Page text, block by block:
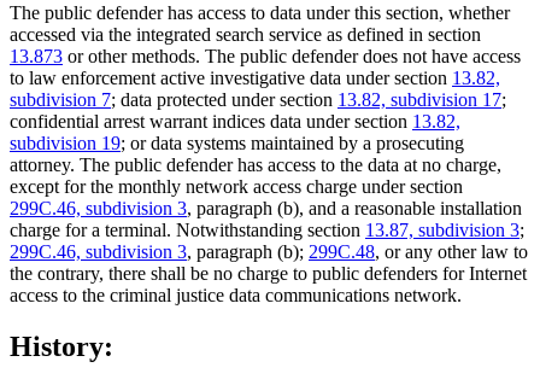
The public defender has access to data under this section, whether
accessed via the integrated search service as defined in section
13.873 or other methods. The public defender does not have access
to law enforcement active investigative data under section 13.82,
subdivision 7; data protected under section 13.82, subdivision 17;
confidential arrest warrant indices data under section 13.82,
subdivision 19; or data systems maintained by a prosecuting
attorney. The public defender has access to the data at no charge,
except for the monthly network access charge under section
299C.46, subdivision 3, paragraph (b), and a reasonable installation
charge for a terminal. Notwithstanding section 13.87, subdivision 3;
299C.46, subdivision 3, paragraph (b); 299C.48, or any other law to
the contrary, there shall be no charge to public defenders for Internet
access to the criminal justice data communications network.
History: